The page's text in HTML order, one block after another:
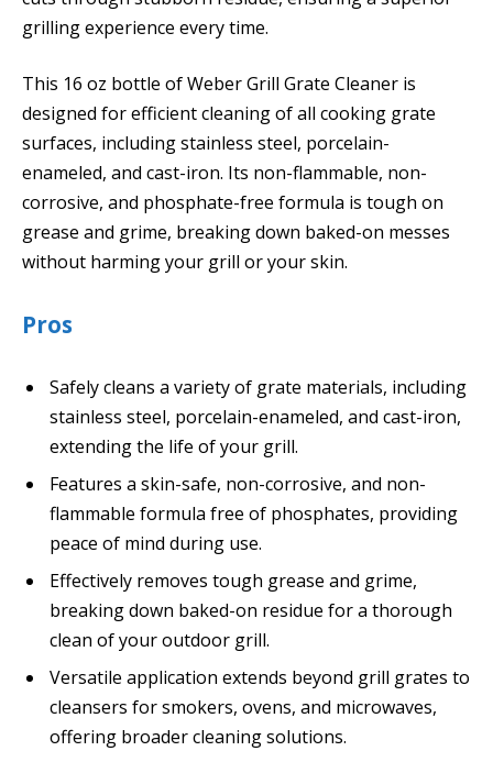
grilling experience every time.
This 16 oz bottle of Weber Grill Grate Cleaner is
designed for efficient cleaning of all cooking grate
surfaces, including stainless steel, porcelain-
enameled, and cast-iron. Its non-flammable, non-
corrosive, and phosphate-free formula is tough on
grease and grime, breaking down baked-on messes
without harming your grill or your skin.
Pros
Safely cleans a variety of grate materials, including
stainless steel, porcelain-enameled, and cast-iron,
extending the life of your grill.
Features a skin-safe, non-corrosive, and non-
flammable formula free of phosphates, providing
peace of mind during use.
Effectively removes tough grease and grime,
breaking down baked-on residue for a thorough
clean of your outdoor grill.
Versatile application extends beyond grill grates to
cleansers for smokers, ovens, and microwaves,
offering broader cleaning solutions.